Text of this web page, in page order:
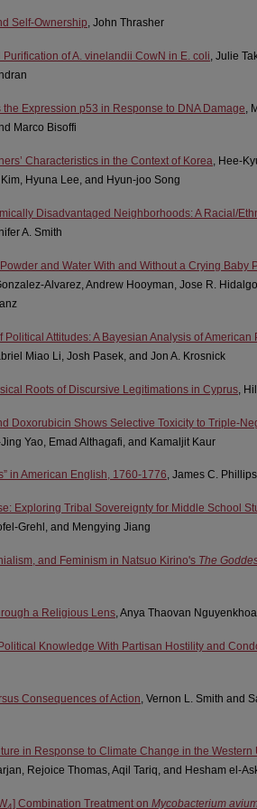
Self-Ownership, John Thrasher
of A. vinelandii CowN in E. coli, Julie
Expression p53 in Response to DNA Damage ,
Marco Bisoffi
Characteristics in the Context of Korea , Hee-
Hyuna Lee, and Hyun-joo Song
Disadvantaged Neighborhoods: A Racial/
A. Smith
and Water With and Without a Crying Baby
Alvarez, Andrew Hooyman, Jose R.
Attitudes: A Bayesian Analysis of American
Miao Li, Josh Pasek, and Jon A. Krosnick
Roots of Discursive Legitimations in Cyprus ,
Doxorubicin Shows Selective Toxicity to Triple-
Yao, Emad Althagafi, and Kamaljit Kaur
in American English, 1760-1776, James C. Phillips
Exploring Tribal Sovereignty for Middle School
Grehl, and Mengying Jiang
and Feminism in Natsuo Kirino's The
a Religious Lens, Anya Thaovan Nguyenkhoa
Knowledge With Partisan Hostility and
Consequences of Action, Vernon L. Smith and
in Response to Climate Change in the Western
Rejoice Thomas, Aqil Tariq, and Hesham el-
] Combination Treatment on Mycobacterium